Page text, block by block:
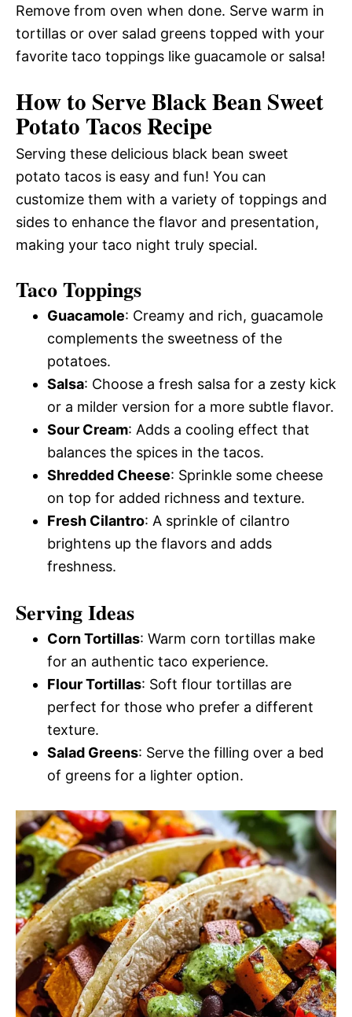
Remove from oven when done. Serve warm in
tortillas or over salad greens topped with your
favorite taco toppings like guacamole or salsa!
How to Serve Black Bean Sweet
Potato Tacos Recipe
Serving these delicious black bean sweet
potato tacos is easy and fun! You can
customize them with a variety of toppings and
sides to enhance the flavor and presentation,
making your taco night truly special.
Taco Toppings
Guacamole: Creamy and rich, guacamole
complements the sweetness of the
potatoes.
Salsa: Choose a fresh salsa for a zesty kick
or a milder version for a more subtle flavor.
Sour Cream: Adds a cooling effect that
balances the spices in the tacos.
Shredded Cheese: Sprinkle some cheese
on top for added richness and texture.
Fresh Cilantro: A sprinkle of cilantro
brightens up the flavors and adds
freshness.
Serving Ideas
Corn Tortillas: Warm corn tortillas make
for an authentic taco experience.
Flour Tortillas: Soft flour tortillas are
perfect for those who prefer a different
texture.
Salad Greens: Serve the filling over a bed
of greens for a lighter option.